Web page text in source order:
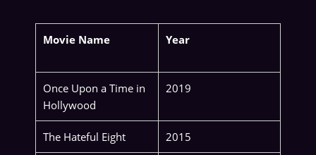
Movie Name Year
Once Upon a Time in
Hollywood
2019
The Hateful Eight 2015